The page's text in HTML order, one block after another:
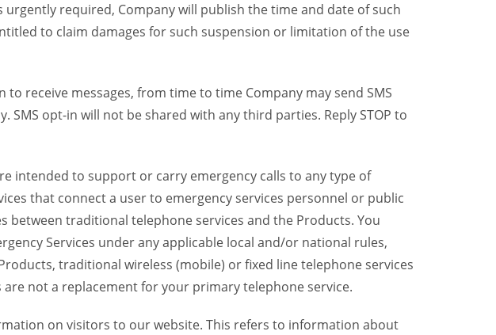
required, Company will publish the time and date of such
to claim damages for such suspension or limitation of the use
receive messages, from time to time Company may send SMS
opt-in will not be shared with any third parties. Reply STOP to
intended to support or carry emergency calls to any type of
that connect a user to emergency services personnel or public
between traditional telephone services and the Products. You
Services under any applicable local and/or national rules,
traditional wireless (mobile) or fixed line telephone services
not a replacement for your primary telephone service.
on visitors to our website. This refers to information about